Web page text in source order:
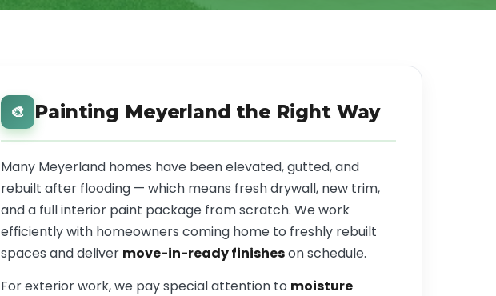
🎨 Painting Meyerland the Right Way
Many Meyerland homes have been elevated, gutted, and
rebuilt after flooding — which means fresh drywall, new trim,
and a full interior paint package from scratch. We work
efficiently with homeowners coming home to freshly rebuilt
spaces and deliver move-in-ready finisheson schedule.
For exterior work, we pay special attention to moisture